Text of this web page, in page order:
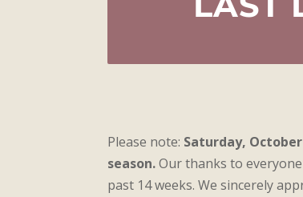
Please note: Saturday,
season.Our thanks to
past 14 weeks. We sincerely